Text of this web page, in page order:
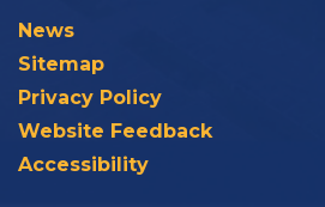
News
Sitemap
Privacy Policy
Website Feedback
Accessibility